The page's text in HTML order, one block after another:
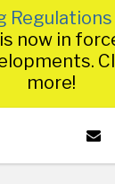
is now in
more!